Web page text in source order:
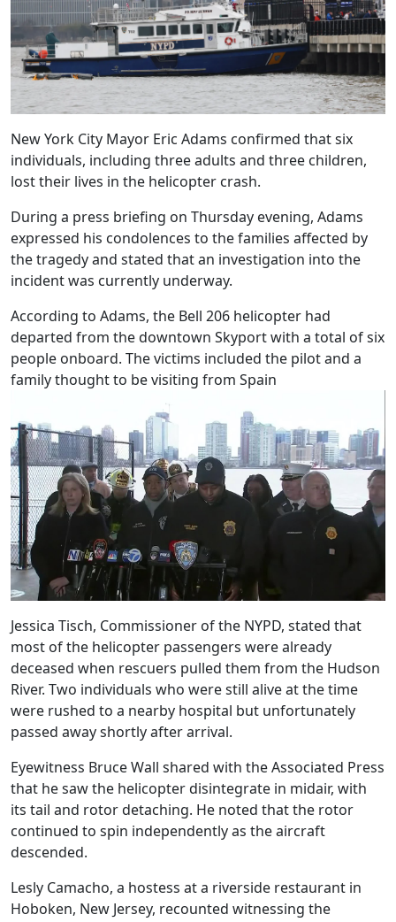
New York City Mayor Eric Adams confirmed that six
individuals, including three adults and three children,
lost their lives in the helicopter crash.
During a press briefing on Thursday evening, Adams
expressed his condolences to the families affected by
the tragedy and stated that an investigation into the
incident was currently underway.
According to Adams, the Bell 206 helicopter had
departed from the downtown Skyport with a total of six
people onboard. The victims included the pilot and a
family thought to be visiting from Spain
Jessica Tisch, Commissioner of the NYPD, stated that
most of the helicopter passengers were already
deceased when rescuers pulled them from the Hudson
River. Two individuals who were still alive at the time
were rushed to a nearby hospital but unfortunately
passed away shortly after arrival.
Eyewitness Bruce Wall shared with the Associated Press
that he saw the helicopter disintegrate in midair, with
its tail and rotor detaching. He noted that the rotor
continued to spin independently as the aircraft
descended.
Lesly Camacho, a hostess at a riverside restaurant in
Hoboken, New Jersey, recounted witnessing the